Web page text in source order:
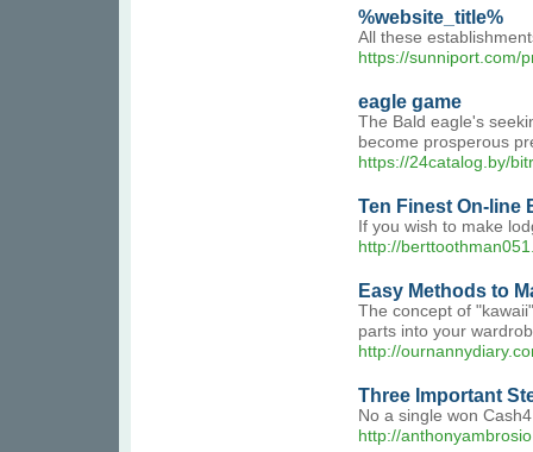
%website_title%
All these
https://sunniport.com/
eagle game
The Bald eagle's
become prosperous
https://24catalog.by/
Ten Finest On-line
If you wish to make
http://
Easy Methods to
The concept of
parts into your
http://
Three Important
No a single won
http://